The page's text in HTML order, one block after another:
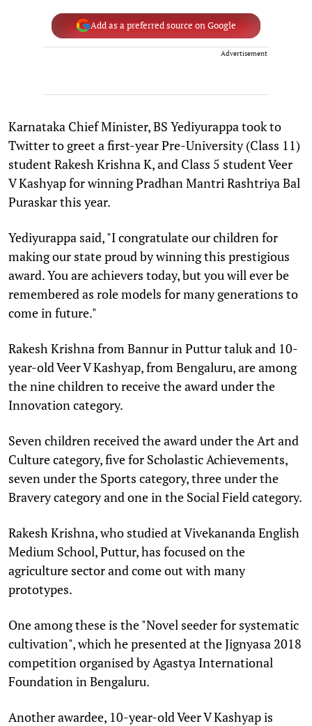
Add as a preferred source on Google
Advertisement
Karnataka Chief Minister, BS Yediyurappa took to
Twitter to greet a first-year Pre-University (Class 11)
student Rakesh Krishna K, and Class 5 student Veer
V Kashyap for winning Pradhan Mantri Rashtriya Bal
Puraskar this year.
Yediyurappa said, "I congratulate our children for
making our state proud by winning this prestigious
award. You are achievers today, but you will ever be
remembered as role models for many generations to
come in future."
Rakesh Krishna from Bannur in Puttur taluk and 10-
year-old Veer V Kashyap, from Bengaluru, are among
the nine children to receive the award under the
Innovation category.
Seven children received the award under the Art and
Culture category, five for Scholastic Achievements,
seven under the Sports category, three under the
Bravery category and one in the Social Field category.
Rakesh Krishna, who studied at Vivekananda English
Medium School, Puttur, has focused on the
agriculture sector and come out with many
prototypes.
One among these is the "Novel seeder for systematic
cultivation", which he presented at the Jignyasa 2018
competition organised by Agastya International
Foundation in Bengaluru.
Another awardee, 10-year-old Veer V Kashyap is